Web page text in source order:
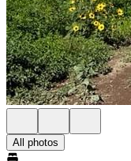
All photos